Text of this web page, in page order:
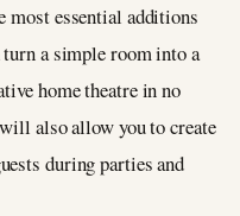
most essential additions
a simple room into a
home theatre in no
also allow you to create
during parties and